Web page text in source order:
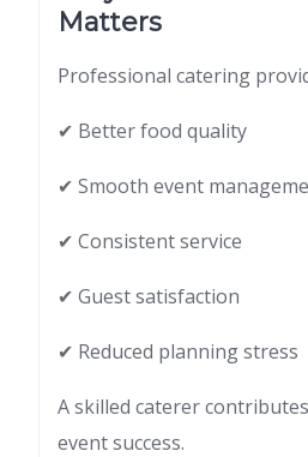
Matters
Professional catering
✔ Better food quality
✔ Smooth event
✔ Consistent service
✔ Guest satisfaction
✔ Reduced planning stress
A skilled caterer
event success.